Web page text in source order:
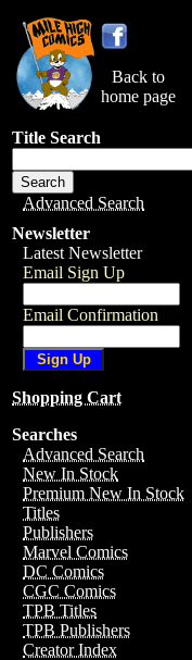
Back to
home page
Title Search
Advanced Search
Newsletter
Latest Newsletter
Email Sign Up
Email Confirmation
Shopping Cart
Searches
Advanced Search
New In Stock
Premium New In Stock
Titles
Publishers
Marvel Comics
DC Comics
CGC Comics
TPB Titles
TPB Publishers
Creator Index